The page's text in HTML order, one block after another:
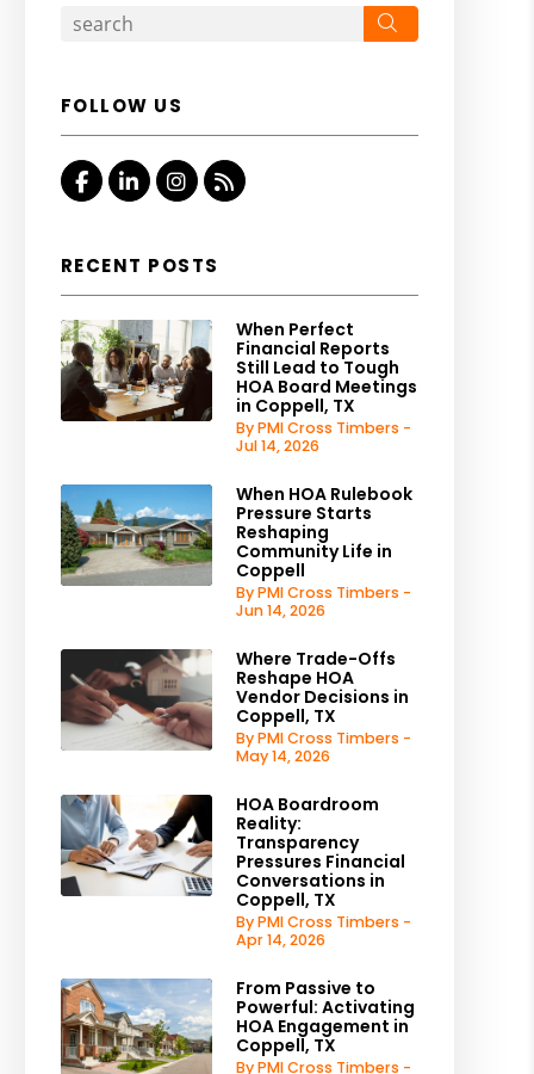
FOLLOW US
Facebook
Linked InInstagram
RSS
RECENT POSTS
When Perfect
Financial Reports
Still Lead to Tough
HOA Board Meetings
in Coppell, TX
By PMI Cross Timbers -
Jul 14, 2026
When HOA Rulebook
Pressure Starts
Reshaping
Community Life in
Coppell
By PMI Cross Timbers -
Jun 14, 2026
Where Trade-Offs
Reshape HOA
Vendor Decisions in
Coppell, TX
By PMI Cross Timbers -
May 14, 2026
HOA Boardroom
Reality:
Transparency
Pressures Financial
Conversations in
Coppell, TX
By PMI Cross Timbers -
Apr 14, 2026
From Passive to
Powerful: Activating
HOA Engagement in
Coppell, TX
By PMI Cross Timbers -